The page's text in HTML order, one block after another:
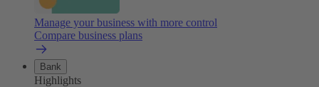
Manage your business with more control
Compare business plans
Bank
Highlights